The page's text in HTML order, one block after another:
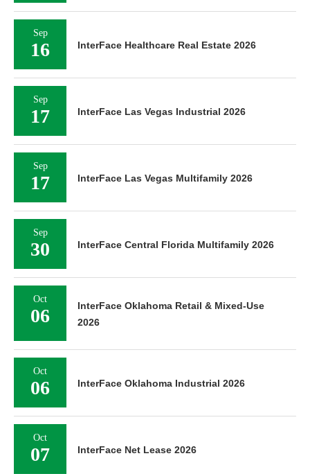
Sep
16 InterFace Healthcare Real Estate 2026
Sep
17 InterFace Las Vegas Industrial 2026
Sep
17 InterFace Las Vegas Multifamily 2026
Sep
30 InterFace Central Florida Multifamily 2026
Oct
06
InterFace Oklahoma Retail & Mixed-Use
2026
Oct
06 InterFace Oklahoma Industrial 2026
Oct
07 InterFace Net Lease 2026